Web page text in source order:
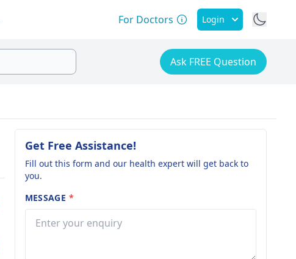
For Doctors Login
Ask FREE Question
Get Free Assistance!
Fill out this form and our health expert will get back to
you.
MESSAGE *